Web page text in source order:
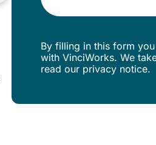
By filling in this form
with VinciWorks. We
read our privacy notice.